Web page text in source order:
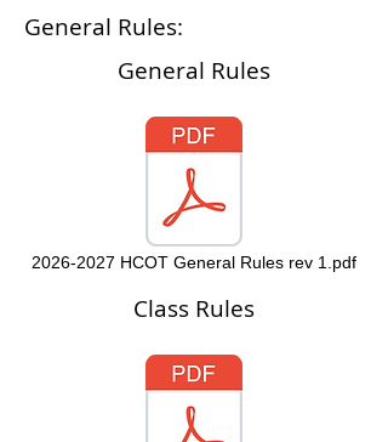
General Rules:
General Rules
2026-2027 HCOT General Rules rev 1.pdf
Class Rules